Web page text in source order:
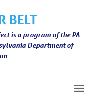
BELT
is a program of the PA
Department of